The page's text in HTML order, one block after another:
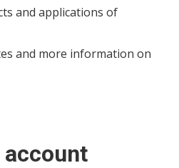
and applications of
and more information on
account